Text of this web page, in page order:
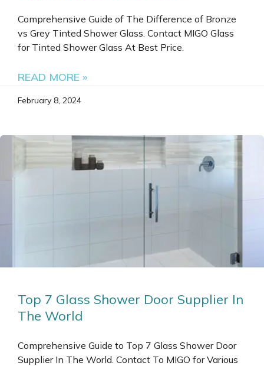
Comprehensive Guide of The Difference of Bronze
vs Grey Tinted Shower Glass. Contact MIGO Glass
for Tinted Shower Glass At Best Price.
READ MORE »
February 8, 2024
Top 7 Glass Shower Door Supplier In
The World
Comprehensive Guide to Top 7 Glass Shower Door
Supplier In The World. Contact To MIGO for Various